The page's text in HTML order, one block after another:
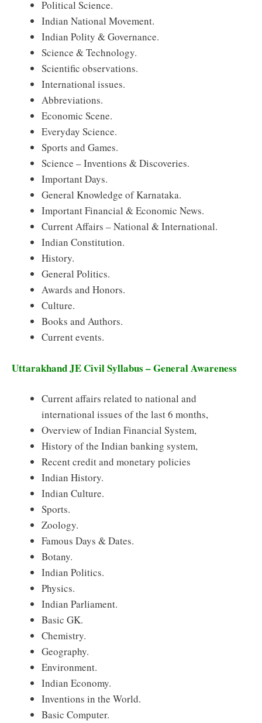
Political Science.
Indian National Movement.
Indian Polity & Governance.
Science & Technology.
Scientific observations.
International issues.
Abbreviations.
Economic Scene.
Everyday Science.
Sports and Games.
Science – Inventions & Discoveries.
Important Days.
General Knowledge of Karnataka.
Important Financial & Economic News.
Current Affairs – National & International.
Indian Constitution.
History.
General Politics.
Awards and Honors.
Culture.
Books and Authors.
Current events.
Uttarakhand JE Civil Syllabus – General Awareness
Current affairs related to national and
international issues of the last 6 months,
Overview of Indian Financial System,
History of the Indian banking system,
Recent credit and monetary policies
Indian History.
Indian Culture.
Sports.
Zoology.
Famous Days & Dates.
Botany.
Indian Politics.
Physics.
Indian Parliament.
Basic GK.
Chemistry.
Geography.
Environment.
Indian Economy.
Inventions in the World.
Basic Computer.